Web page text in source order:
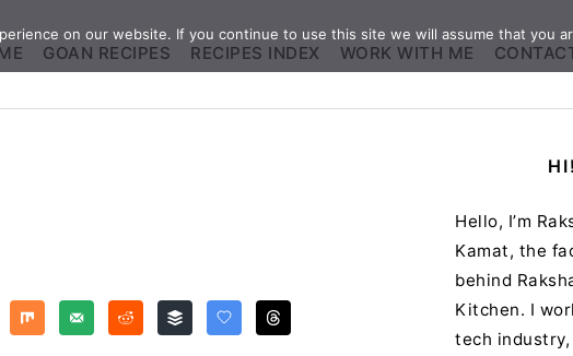
GOAN RECIPES RECIPES INDEX WORK WITH ME
Sidebar
Hello, I’m
Kamat, the
behind
Kitchen. I
tech industry,
on our website. If you continue to use this site we will assume that you